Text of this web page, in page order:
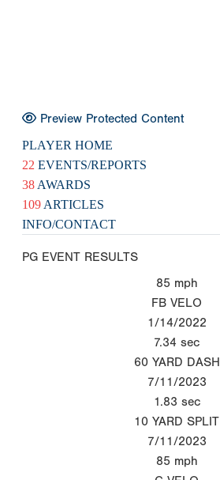
Preview Protected Content
PLAYER HOME
22 EVENTS/REPORTS
38 AWARDS
109 ARTICLES
INFO/CONTACT
PG EVENT RESULTS
85 mph
FB VELO
1/14/2022
7.34 sec
60 YARD DASH
7/11/2023
1.83 sec
10 YARD SPLIT
7/11/2023
85 mph